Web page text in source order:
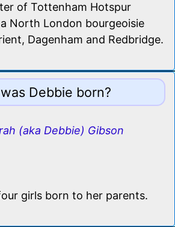
of Tottenham Hotspur
North London bourgeoisie
Dagenham and Redbridge.
Debbie born?
(aka Debbie) Gibson
girls born to her parents.